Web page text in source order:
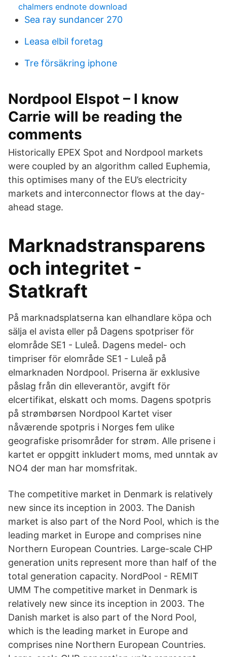
chalmers endnote download
Sea ray sundancer 270
Leasa elbil foretag
Tre försäkring iphone
Nordpool Elspot – I know
Carrie will be reading the
comments
Historically EPEX Spot and Nordpool markets
were coupled by an algorithm called Euphemia,
this optimises many of the EU’s electricity
markets and interconnector flows at the day-
ahead stage.
Marknadstransparens
och integritet -
Statkraft
På marknadsplatserna kan elhandlare köpa och
sälja el avista eller på Dagens spotpriser för
elområde SE1 - Luleå. Dagens medel- och
timpriser för elområde SE1 - Luleå på
elmarknaden Nordpool. Priserna är exklusive
påslag från din elleverantör, avgift för
elcertifikat, elskatt och moms. Dagens spotpris
på strømbørsen Nordpool Kartet viser
nåværende spotpris i Norges fem ulike
geografiske prisområder for strøm. Alle prisene i
kartet er oppgitt inkludert moms, med unntak av
NO4 der man har momsfritak.
The competitive market in Denmark is relatively
new since its inception in 2003. The Danish
market is also part of the Nord Pool, which is the
leading market in Europe and comprises nine
Northern European Countries. Large-scale CHP
generation units represent more than half of the
total generation capacity. NordPool - REMIT
UMM The competitive market in Denmark is
relatively new since its inception in 2003. The
Danish market is also part of the Nord Pool,
which is the leading market in Europe and
comprises nine Northern European Countries.